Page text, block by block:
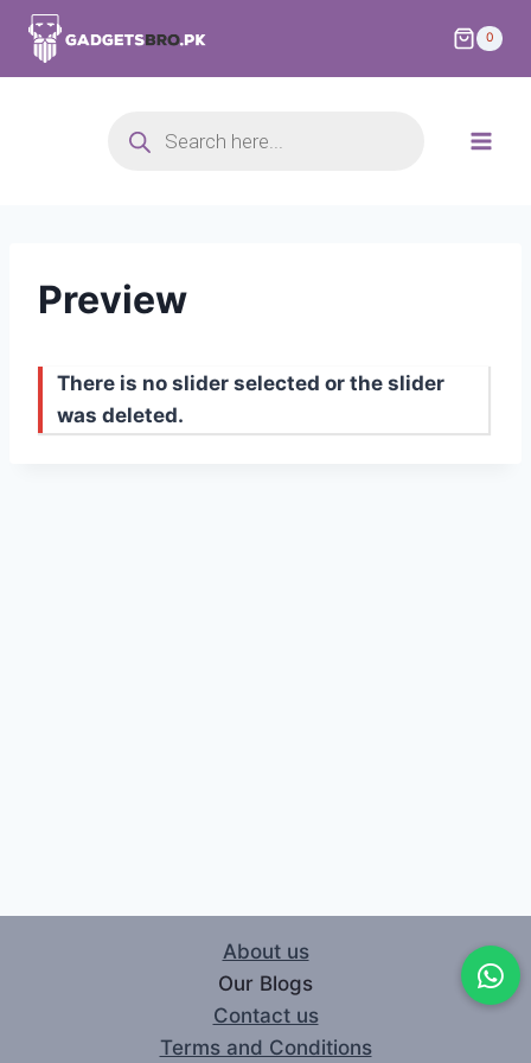
0
Preview
There is no slider selected or the slider
was deleted.
About us
Our Blogs
Contact us
Terms and Conditions